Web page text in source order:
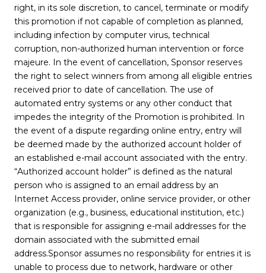
right, in its sole discretion, to cancel, terminate or modify
this promotion if not capable of completion as planned,
including infection by computer virus, technical
corruption, non-authorized human intervention or force
majeure. In the event of cancellation, Sponsor reserves
the right to select winners from among all eligible entries
received prior to date of cancellation. The use of
automated entry systems or any other conduct that
impedes the integrity of the Promotion is prohibited. In
the event of a dispute regarding online entry, entry will
be deemed made by the authorized account holder of
an established e-mail account associated with the entry.
“Authorized account holder” is defined as the natural
person who is assigned to an email address by an
Internet Access provider, online service provider, or other
organization (e.g., business, educational institution, etc.)
that is responsible for assigning e-mail addresses for the
domain associated with the submitted email
address.Sponsor assumes no responsibility for entries it is
unable to process due to network, hardware or other